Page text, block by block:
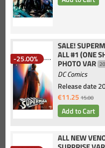
-25.00%
SALE!
ALL #1 (ONE
PHOTO VAR
DC Comics
Release date
€11.2515.00
ALL NEW